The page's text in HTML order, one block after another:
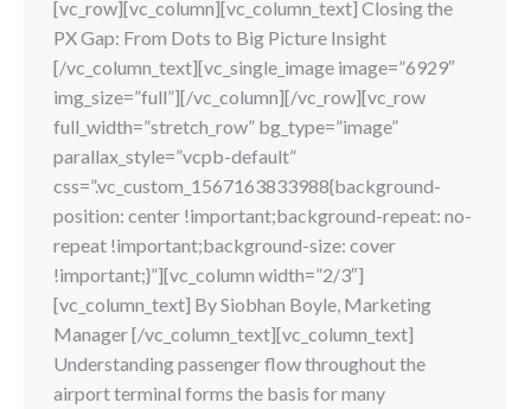
[vc_row][vc_column][vc_column_text] Closing the
PX Gap: From Dots to Big Picture Insight
[/vc_column_text][vc_single_image image=”6929″
img_size=”full”][/vc_column][/vc_row][vc_row
full_width=”stretch_row” bg_type=”image”
parallax_style=”vcpb-default”
css=”.vc_custom_1567163833988{background-
position: center !important;background-repeat: no-
repeat !important;background-size: cover
!important;}”][vc_column width=”2/3″]
[vc_column_text] By Siobhan Boyle, Marketing
Manager [/vc_column_text][vc_column_text]
Understanding passenger flow throughout the
airport terminal forms the basis for many